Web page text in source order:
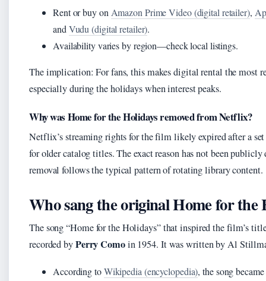
Rent or buy on Amazon Prime Video (digital retailer),
and Vudu (digital retailer).
Availability varies by region—check local listings.
The implication: For fans, this makes digital rental the most
especially during the holidays when interest peaks.
Why was Home for the Holidays removed from Netflix?
Netflix’s streaming rights for the film likely expired after a
for older catalog titles. The exact reason has not been publicly
removal follows the typical pattern of rotating library content.
Who sang the original Home for the
The song “Home for the Holidays” that inspired the film’s
recorded byPerry Comoin 1954. It was written by Al
According toWikipedia (encyclopedia), the song